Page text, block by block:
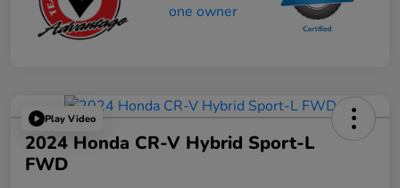
Play Video
2024 Honda CR-V Hybrid Sport-L
FWD